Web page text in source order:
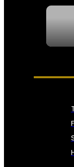
PARTS